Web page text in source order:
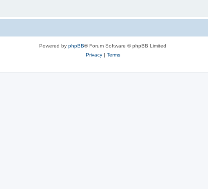
Powered by phpBB® Forum Software © phpBB Limited
Privacy| Terms